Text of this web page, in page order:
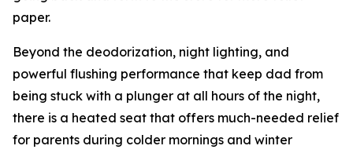
paper.
Beyond the deodorization, night lighting, and
powerful flushing performance that keep dad from
being stuck with a plunger at all hours of the night,
there is a heated seat that offers much-needed relief
for parents during colder mornings and winter